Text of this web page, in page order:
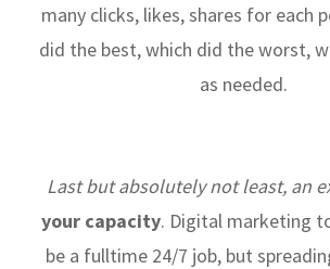
many clicks, likes, shares for each
did the best, which did the worst,
as needed.
Last but absolutely not least, an
your capacity. Digital marketing
be a fulltime 24/7 job, but